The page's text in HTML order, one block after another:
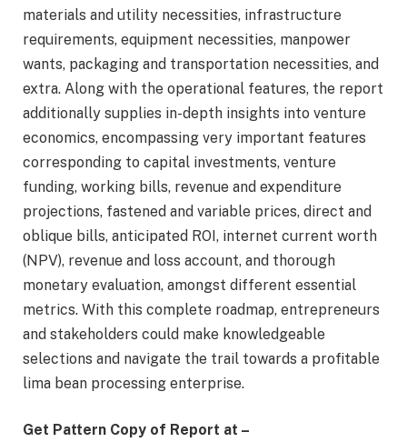
materials and utility necessities, infrastructure
requirements, equipment necessities, manpower
wants, packaging and transportation necessities, and
extra. Along with the operational features, the report
additionally supplies in-depth insights into venture
economics, encompassing very important features
corresponding to capital investments, venture
funding, working bills, revenue and expenditure
projections, fastened and variable prices, direct and
oblique bills, anticipated ROI, internet current worth
(NPV), revenue and loss account, and thorough
monetary evaluation, amongst different essential
metrics. With this complete roadmap, entrepreneurs
and stakeholders could make knowledgeable
selections and navigate the trail towards a profitable
lima bean processing enterprise.
Get Pattern Copy of Report at –